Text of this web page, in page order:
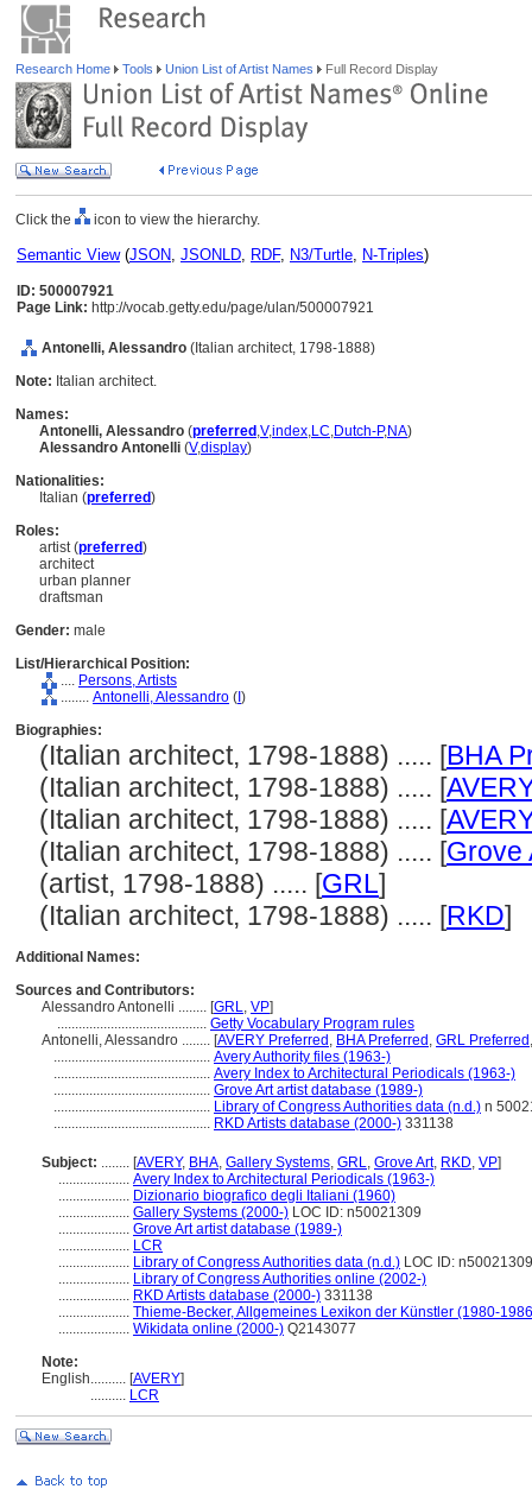
Research Home Tools Union List of Artist Names Full Record Display
Click the icon to view the hierarchy.
Semantic View(JSON, JSONLD, RDF, N3/Turtle, N-Triples)
ID: 500007921
Page Link: http://vocab.getty.edu/page/ulan/500007921
Antonelli, Alessandro (Italian architect, 1798-1888)
Note: Italian architect.
Names:
Antonelli, Alessandro (preferred ,V,index,LC,Dutch-P,NA)
Alessandro Antonelli (V,display)
Nationalities:
Italian (preferred)
Roles:
artist (preferred)
architect
urban planner
draftsman
Gender: male
List/Hierarchical Position:
.... Persons, Artists
........ Antonelli, Alessandro ( )
Biographies:
(Italian architect, 1798-1888) ..... [BHA
(Italian architect, 1798-1888) ..... [
(Italian architect, 1798-1888) ..... [
(Italian architect, 1798-1888) ..... [Grove
(artist, 1798-1888) ..... [GRL]
(Italian architect, 1798-1888) ..... [RKD]
Additional Names:
Sources and Contributors:
Alessandro Antonelli ........ [GRL, VP]
.......................................... Getty Vocabulary Program rules
Antonelli, Alessandro ........ [AVERY Preferred , BHA Preferred , GRL Preferred
............................................ Avery Authority files (1963-)
............................................ Avery Index to Architectural Periodicals (1963-)
............................................ Grove Art artist database (1989-)
............................................ Library of Congress Authorities data (n.d.) n
............................................ RKD Artists database (2000-) 331138
Subject: ........ [AVERY, BHA, Gallery Systems, GRL, Grove Art, RKD, VP]
.................... Avery Index to Architectural Periodicals (1963-)
.................... Dizionario biografico degli Italiani (1960)
.................... Gallery Systems (2000-) LOC ID: n50021309
.................... Grove Art artist database (1989-)
.................... LCR
.................... Library of Congress Authorities data (n.d.) LOC ID: n50021309
.................... Library of Congress Authorities online (2002-)
.................... RKD Artists database (2000-) 331138
.................... Thieme-Becker, Allgemeines Lexikon der Künstler (1980-
.................... Wikidata online (2000-) Q2143077
Note:
English.......... [AVERY]
.......... LCR